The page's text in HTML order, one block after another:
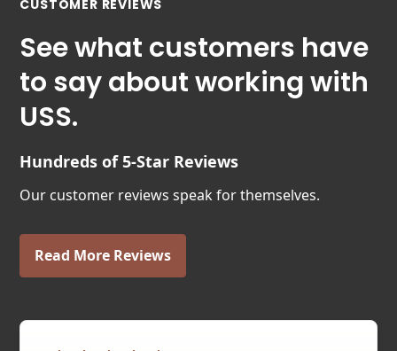
CUSTOMER REVIEWS
See what customers have
to say about working with
USS.
Hundreds of 5-Star Reviews
Our customer reviews speak for themselves.
Read More Reviews